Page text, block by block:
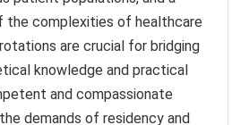
the complexities of healthcare
are crucial for bridging
knowledge and practical
and compassionate
demands of residency and